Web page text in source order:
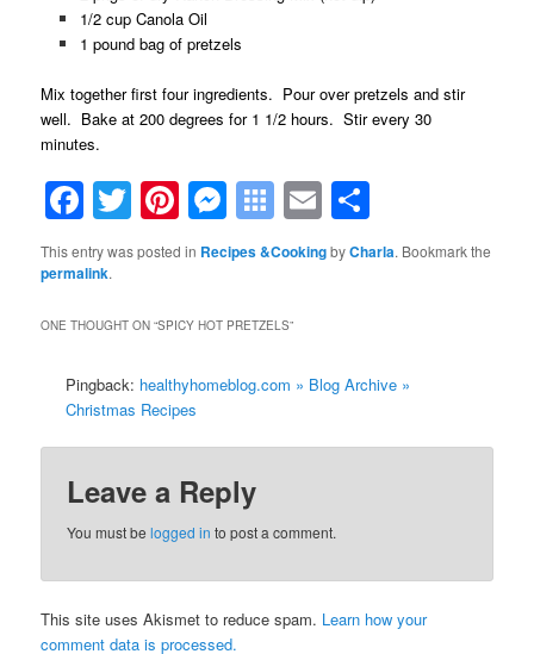
1/2 cup Canola Oil
1 pound bag of pretzels
Mix together first four ingredients. Pour over pretzels and stir
well. Bake at 200 degrees for 1 1/2 hours. Stir every 30
minutes.
Facebook
TwitterPinterest
Messenger
Symbaloo
Bookmarks
Email
This entry was posted in Recipes &CookingbyCharla. Bookmark the
permalink.
ONE THOUGHT ON “SPICY HOT PRETZELS”
Pingback: healthyhomeblog.com » Blog Archive »
Christmas Recipes
Leave a Reply
You must belogged in to post a comment.
This site uses Akismet to reduce spam. Learn how your
comment data is processed.